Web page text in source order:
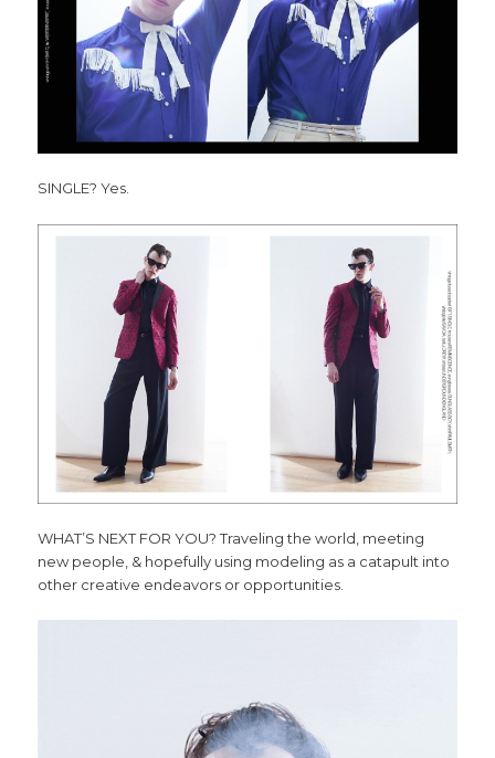
SINGLE? Yes.
WHAT’S NEXT FOR YOU? Traveling the world, meeting
new people, & hopefully using modeling as a catapult into
other creative endeavors or opportunities.